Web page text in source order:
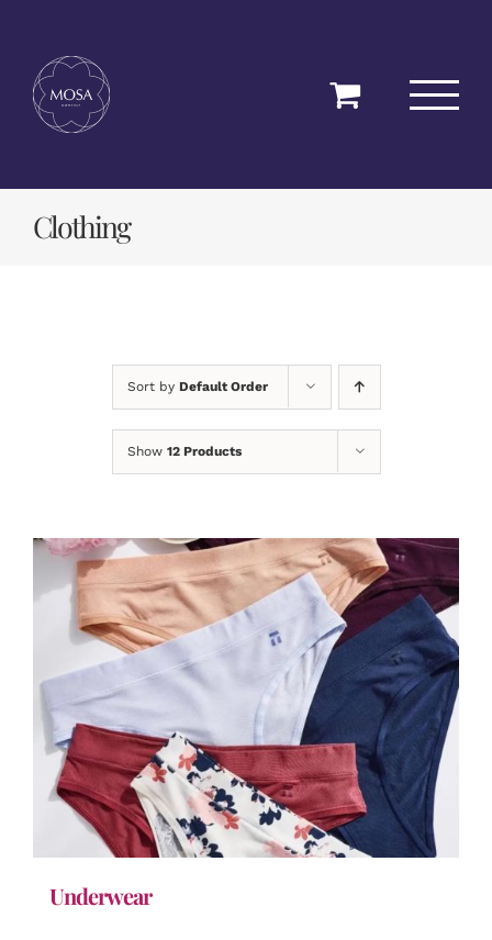
content
Clothing
Sort by Default Order
Show 12 Products
Underwear